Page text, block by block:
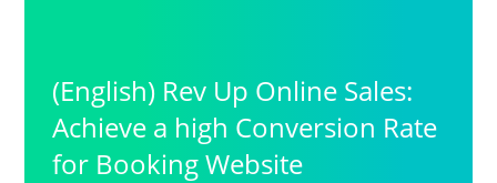
(English) Rev Up Online Sales:
Achieve a high Conversion Rate
for Booking Website